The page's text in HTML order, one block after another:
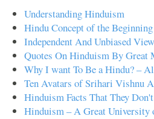
Understanding Hinduism
Hindu Concept of the
Independent And Unbiased
Quotes On Hinduism By Great
Why I want To Be a Hindu? –
Ten Avatars of Srihari Vishnu
Hinduism Facts That They
Hinduism – A Great University